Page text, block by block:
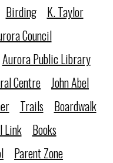
Birding
K. Taylor
Council
Aurora Public Library
Centre John Abel
Trails
Boardwalk
Link
Books
Parent Zone